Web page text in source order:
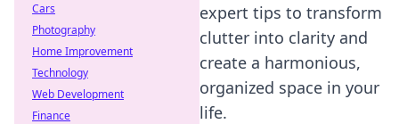
expert tips to transform
clutter into clarity and
create a harmonious,
organized space in your
life.
Cars
Photography
Home Improvement
Technology
Web Development
Finance